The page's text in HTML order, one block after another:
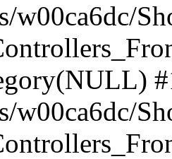
w00ca6dc/
w00ca6dc/